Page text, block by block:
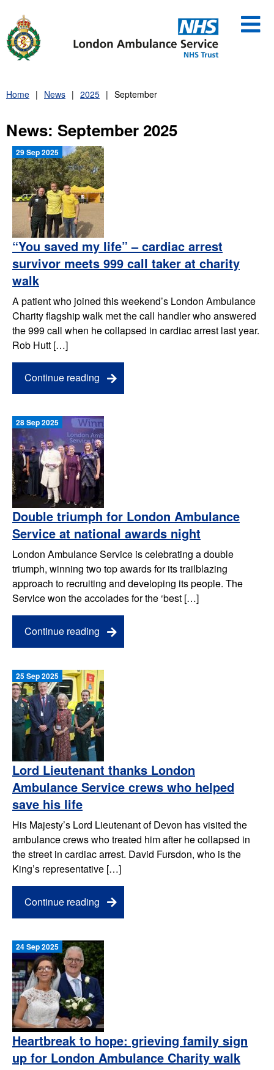
content
Home News 2025 September
News: September 2025
29 Sep 2025
“You saved my life” – cardiac arrest
survivor meets 999 call taker at charity
walk
A patient who joined this weekend’s London Ambulance
Charity flagship walk met the call handler who answered
the 999 call when he collapsed in cardiac arrest last year.
Rob Hutt […]
Continue reading
28 Sep 2025
Double triumph for London Ambulance
Service at national awards night
London Ambulance Service is celebrating a double
triumph, winning two top awards for its trailblazing
approach to recruiting and developing its people. The
Service won the accolades for the ‘best […]
Continue reading
25 Sep 2025
Lord Lieutenant thanks London
Ambulance Service crews who helped
save his life
His Majesty’s Lord Lieutenant of Devon has visited the
ambulance crews who treated him after he collapsed in
the street in cardiac arrest. David Fursdon, who is the
King’s representative […]
Continue reading
24 Sep 2025
Heartbreak to hope: grieving family sign
up for London Ambulance Charity walk